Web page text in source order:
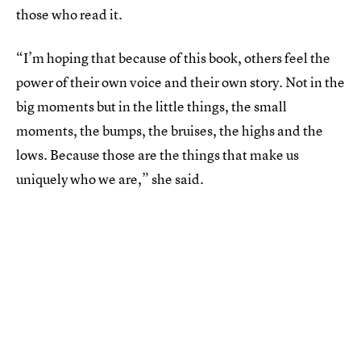
those who read it.
“I’m hoping that because of this book, others feel the
power of their own voice and their own story. Not in the
big moments but in the little things, the small
moments, the bumps, the bruises, the highs and the
lows. Because those are the things that make us
uniquely who we are,” she said.